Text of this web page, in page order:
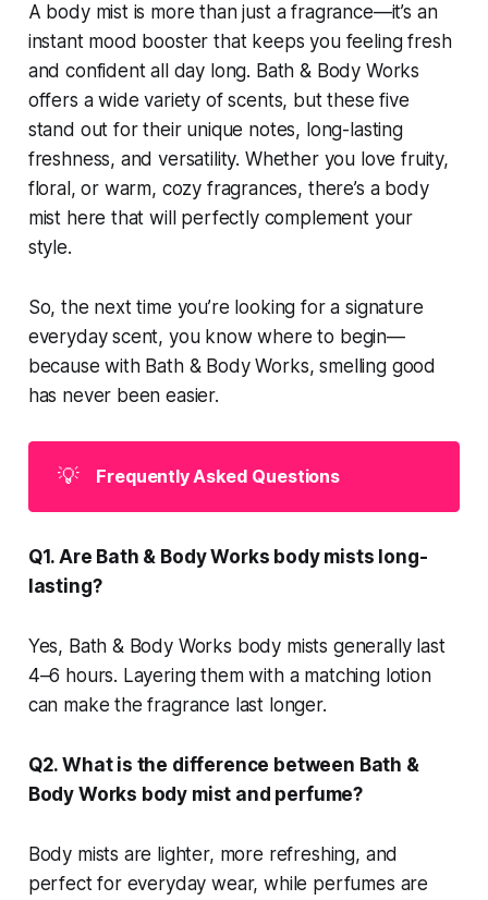
A body mist is more than just a fragrance—it’s an
instant mood booster that keeps you feeling fresh
and confident all day long. Bath & Body Works
offers a wide variety of scents, but these five
stand out for their unique notes, long-lasting
freshness, and versatility. Whether you love fruity,
floral, or warm, cozy fragrances, there’s a body
mist here that will perfectly complement your
style.
So, the next time you’re looking for a signature
everyday scent, you know where to begin—
because with Bath & Body Works, smelling good
has never been easier.
💡 Frequently Asked Questions
Q1. Are Bath & Body Works body mists long-
lasting?
Yes, Bath & Body Works body mists generally last
4–6 hours. Layering them with a matching lotion
can make the fragrance last longer.
Q2. What is the difference between Bath &
Body Works body mist and perfume?
Body mists are lighter, more refreshing, and
perfect for everyday wear, while perfumes are